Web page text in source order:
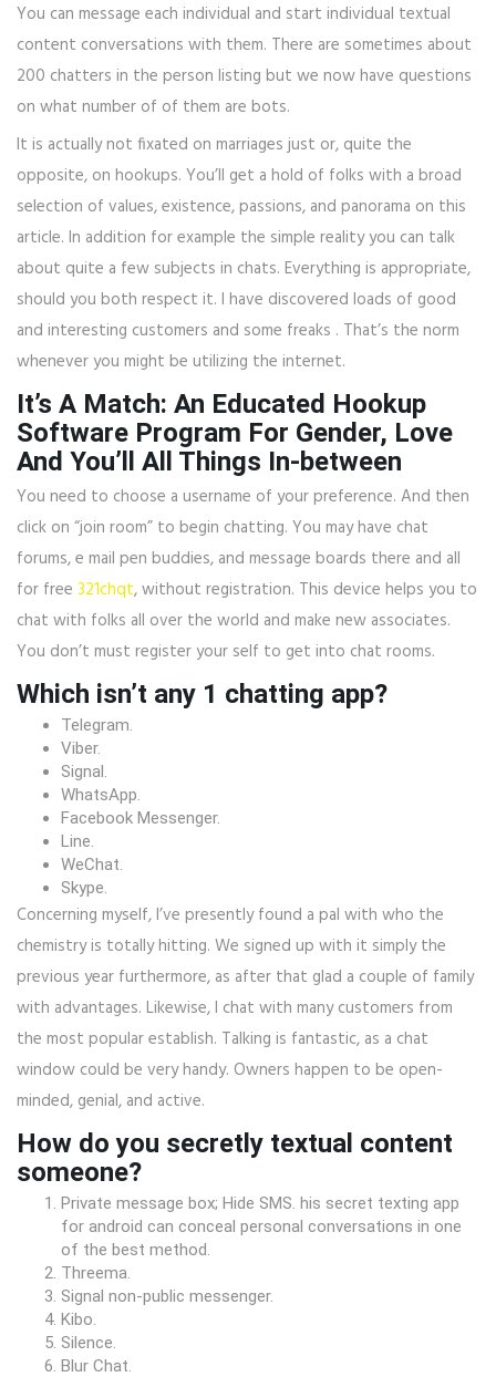
You can message each individual and start individual textual
content conversations with them. There are sometimes about
200 chatters in the person listing but we now have questions
on what number of of them are bots.
It is actually not fixated on marriages just or, quite the
opposite, on hookups. You’ll get a hold of folks with a broad
selection of values, existence, passions, and panorama on this
article. In addition for example the simple reality you can talk
about quite a few subjects in chats. Everything is appropriate,
should you both respect it. I have discovered loads of good
and interesting customers and some freaks . That’s the norm
whenever you might be utilizing the internet.
It’s A Match: An Educated Hookup
Software Program For Gender, Love
And You’ll All Things In-between
You need to choose a username of your preference. And then
click on “join room” to begin chatting. You may have chat
forums, e mail pen buddies, and message boards there and all
for free 321chqt, without registration. This device helps you to
chat with folks all over the world and make new associates.
You don’t must register your self to get into chat rooms.
Which isn’t any 1 chatting app?
Telegram.
Viber.
Signal.
WhatsApp.
Facebook Messenger.
Line.
WeChat.
Skype.
Concerning myself, I’ve presently found a pal with who the
chemistry is totally hitting. We signed up with it simply the
previous year furthermore, as after that glad a couple of family
with advantages. Likewise, I chat with many customers from
the most popular establish. Talking is fantastic, as a chat
window could be very handy. Owners happen to be open-
minded, genial, and active.
How do you secretly textual content
someone?
Private message box; Hide SMS. his secret texting app
for android can conceal personal conversations in one
of the best method.
Threema.
Signal non-public messenger.
Kibo.
Silence.
Blur Chat.